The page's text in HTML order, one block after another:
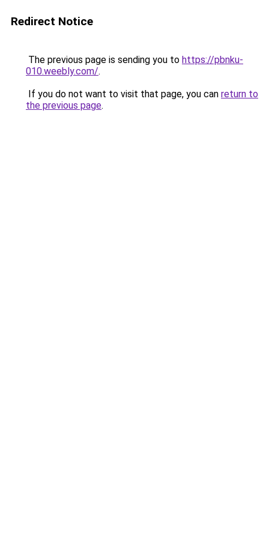
Redirect Notice
The previous page is sending you to https://pbnku-
010.weebly.com/.
If you do not want to visit that page, you can return to
the previous page.